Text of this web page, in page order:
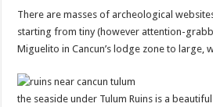
There are masses of archeological
starting from tiny (however attention-
Miguelito in Cancun’s lodge zone to large,
the seaside under Tulum Ruins is a